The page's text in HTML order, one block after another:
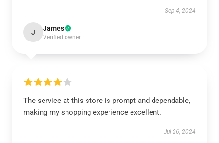
Sep 4, 2024
J James
Verified owner
The service at this store is prompt and dependable,
making my shopping experience excellent.
Jul 26, 2024